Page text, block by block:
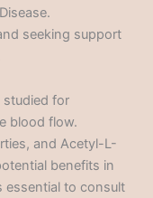
seeking support
studied for
blood flow.
and Acetyl-L-
benefits in
essential to consult